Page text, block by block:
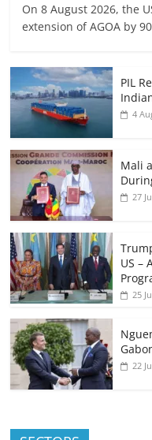
On 8 August 2026, the
extension of AGOA by
PIL
4
Mali
27
US –
25
22